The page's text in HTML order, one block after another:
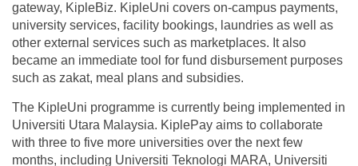
gateway, KipleBiz. KipleUni covers on-campus payments,
university services, facility bookings, laundries as well as
other external services such as marketplaces. It also
became an immediate tool for fund disbursement purposes
such as zakat, meal plans and subsidies.
The KipleUni programme is currently being implemented in
Universiti Utara Malaysia. KiplePay aims to collaborate
with three to five more universities over the next few
months, including Universiti Teknologi MARA, Universiti